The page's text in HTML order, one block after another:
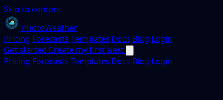
Skip to content
PhotoWeather
Pricing Forecasts Templates Docs Blog Login
Get started Create my first alert
Pricing Forecasts Templates Docs Blog Login